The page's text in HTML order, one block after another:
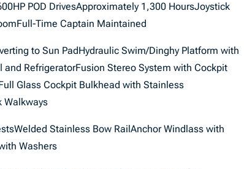
POD DrivesApproximately 1,300 HoursJoystick
Time Captain Maintained
to Sun PadHydraulic Swim/Dinghy Platform with
RefrigeratorFusion Stereo System with Cockpit
Glass Cockpit Bulkhead with Stainless
Walkways
Stainless Bow RailAnchor Windlass with
Washers